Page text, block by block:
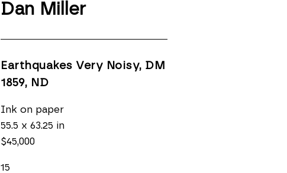
Dan Miller
Earthquakes Very Noisy, DM
1859, ND
Ink on paper
55.5 x 63.25 in
$45,000
15